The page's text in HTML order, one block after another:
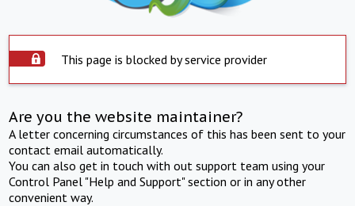
This page is blocked by service provider
Are you the website maintainer?
A letter concerning circumstances of this has been sent to your
contact email automatically.
You can also get in touch with out support team using your
Control Panel "Help and Support" section or in any other
convenient way.